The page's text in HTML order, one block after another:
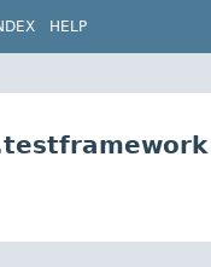
HELP